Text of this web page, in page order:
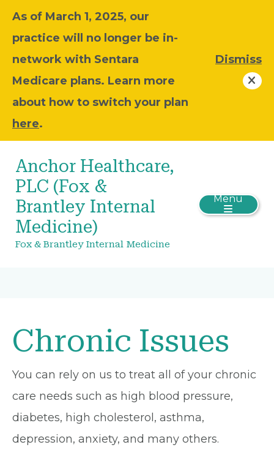
As of March 1, 2025, our
practice will no longer be in-
network with Sentara
Medicare plans. Learn more
about how to switch your plan
here.
Dismiss
Anchor Healthcare,
PLC (Fox &
Brantley Internal
Medicine)
Fox & Brantley Internal Medicine
Menu
Chronic Issues
You can rely on us to treat all of your chronic
care needs such as high blood pressure,
diabetes, high cholesterol, asthma,
depression, anxiety, and many others.